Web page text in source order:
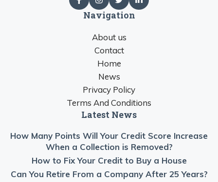
Navigation
About us
Contact
Home
News
Privacy Policy
Terms And Conditions
Latest News
How Many Points Will Your Credit Score Increase
When a Collection is Removed?
How to Fix Your Credit to Buy a House
Can You Retire From a Company After 25 Years?